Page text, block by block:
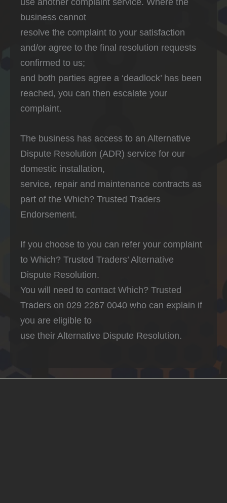
business cannot
resolve the complaint to your satisfaction
and/or agree to the final resolution requests
confirmed to us;
and both parties agree a ‘deadlock’ has been
reached, you can then escalate your
complaint.
The business has access to an Alternative
Dispute Resolution (ADR) service for our
domestic installation,
service, repair and maintenance contracts as
part of the Which? Trusted Traders
Endorsement.
If you choose to you can refer your complaint
to Which? Trusted Traders’ Alternative
Dispute Resolution.
You will need to contact Which? Trusted
Traders on 029 2267 0040 who can explain if
you are eligible to
use their Alternative Dispute Resolution.